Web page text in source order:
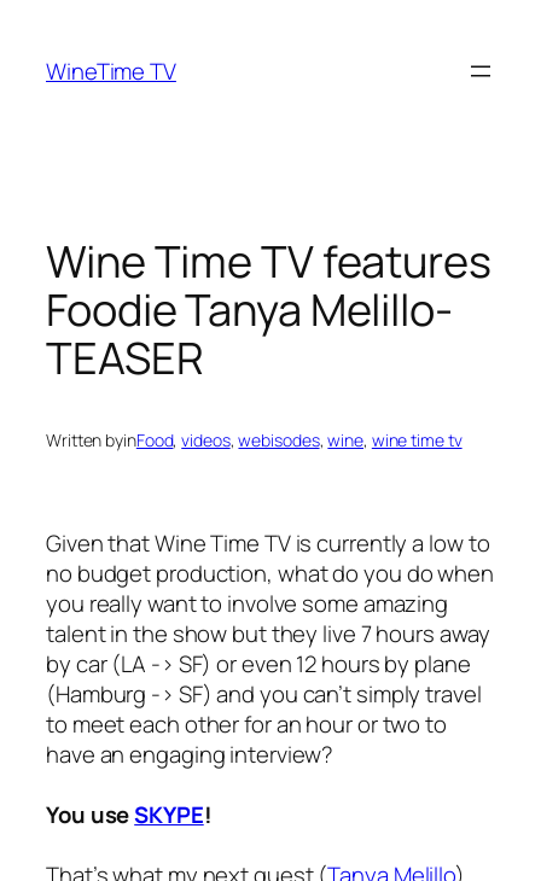
content
WineTime TV
Wine Time TV features
Foodie Tanya Melillo-
TEASER
Written byinFood, videos, webisodes, wine, wine time tv
Given that Wine Time TV is currently a low to
no budget production, what do you do when
you really want to involve some amazing
talent in the show but they live 7 hours away
by car (LA -> SF) or even 12 hours by plane
(Hamburg -> SF) and you can’t simply travel
to meet each other for an hour or two to
have an engaging interview?
You useSKYPE!